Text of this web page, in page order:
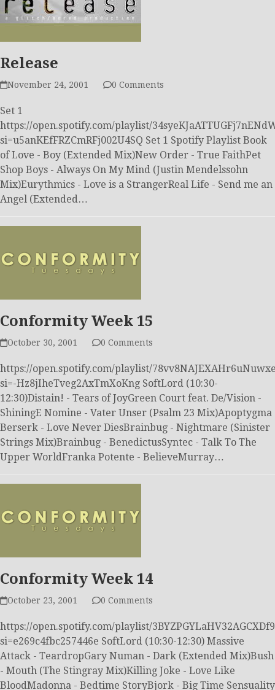
Release
November 24, 2001 0 Comments
Set 1
https://open.spotify.com/playlist/
si=u5anKEfFRZCmRFj002U4SQ Set 1 Spotify Playlist Book
of Love - Boy (Extended Mix)New Order - True FaithPet
Shop Boys - Always On My Mind (Justin Mendelssohn
Mix)Eurythmics - Love is a StrangerReal Life - Send me an
Angel (Extended…
Conformity Week 15
October 30, 2001 0 Comments
https://open.spotify.com/playlist/
si=-Hz8jIheTveg2AxTmXoKng SoftLord (10:30-
12:30)Distain! - Tears of JoyGreen Court feat. De/Vision -
ShiningE Nomine - Vater Unser (Psalm 23 Mix)Apoptygma
Berserk - Love Never DiesBrainbug - Nightmare (Sinister
Strings Mix)Brainbug - BenedictusSyntec - Talk To The
Upper WorldFranka Potente - BelieveMurray…
Conformity Week 14
October 23, 2001 0 Comments
https://open.spotify.com/playlist/
si=e269c4fbc257446e SoftLord (10:30-12:30) Massive
Attack - TeardropGary Numan - Dark (Extended Mix)Bush
- Mouth (The Stingray Mix)Killing Joke - Love Like
BloodMadonna - Bedtime StoryBjork - Big Time Sensuality